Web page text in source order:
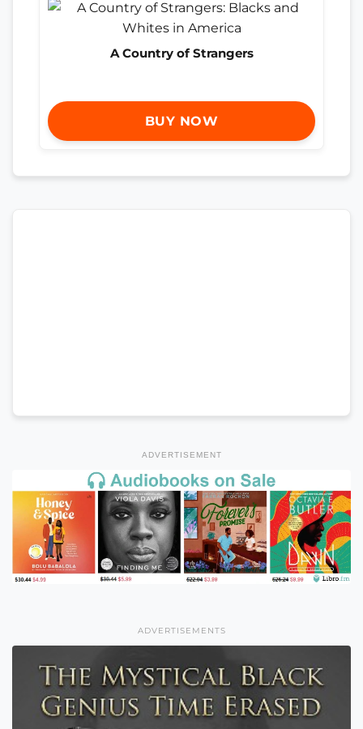
A Country of Strangers
BUY NOW
ADVERTISEMENT
ADVERTISEMENTS